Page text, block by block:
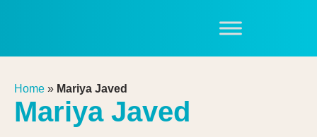
Home » Mariya Javed
Mariya Javed